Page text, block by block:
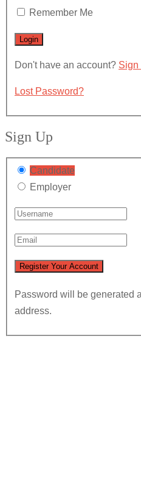
Remember Me
Don't have an account? Sign
Lost Password?
Sign Up
Candidate
Employer
Password will be generated
address.